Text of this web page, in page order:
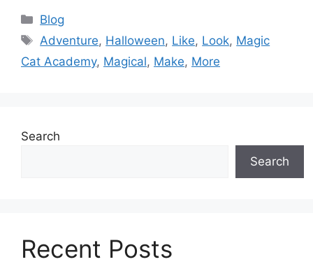
Categories
Blog
Tags
Adventure, Halloween, Like, Look, Magic
Cat Academy, Magical, Make, More
Search
Search
Recent Posts